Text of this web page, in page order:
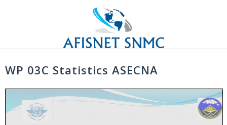
WP 03C Statistics ASECNA